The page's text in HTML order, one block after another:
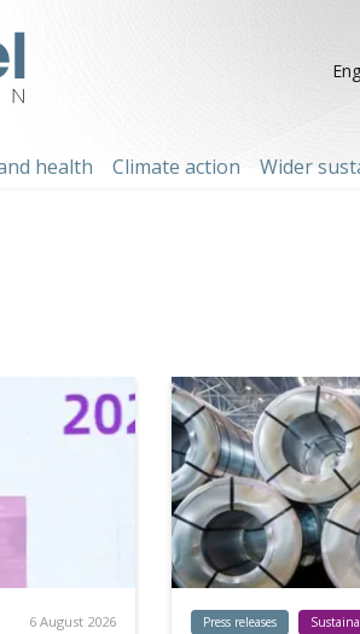
health Climate action Wider
6 August 2026 Press releases